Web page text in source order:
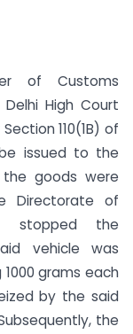
of Customs
High Court
110(1B) of
issued to the
goods were
Directorate of
stopped the
vehicle was
grams each
by the said
the